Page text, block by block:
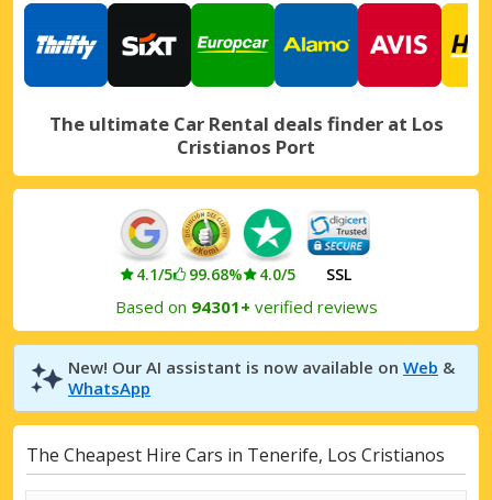
The ultimate Car Rental deals finder at Los
Cristianos Port
4.1/5 99.68% 4.0/5 SSL
Based on 94301+ verified reviews
New! Our AI assistant is now available on Web &
WhatsApp
The Cheapest Hire Cars in Tenerife, Los Cristianos